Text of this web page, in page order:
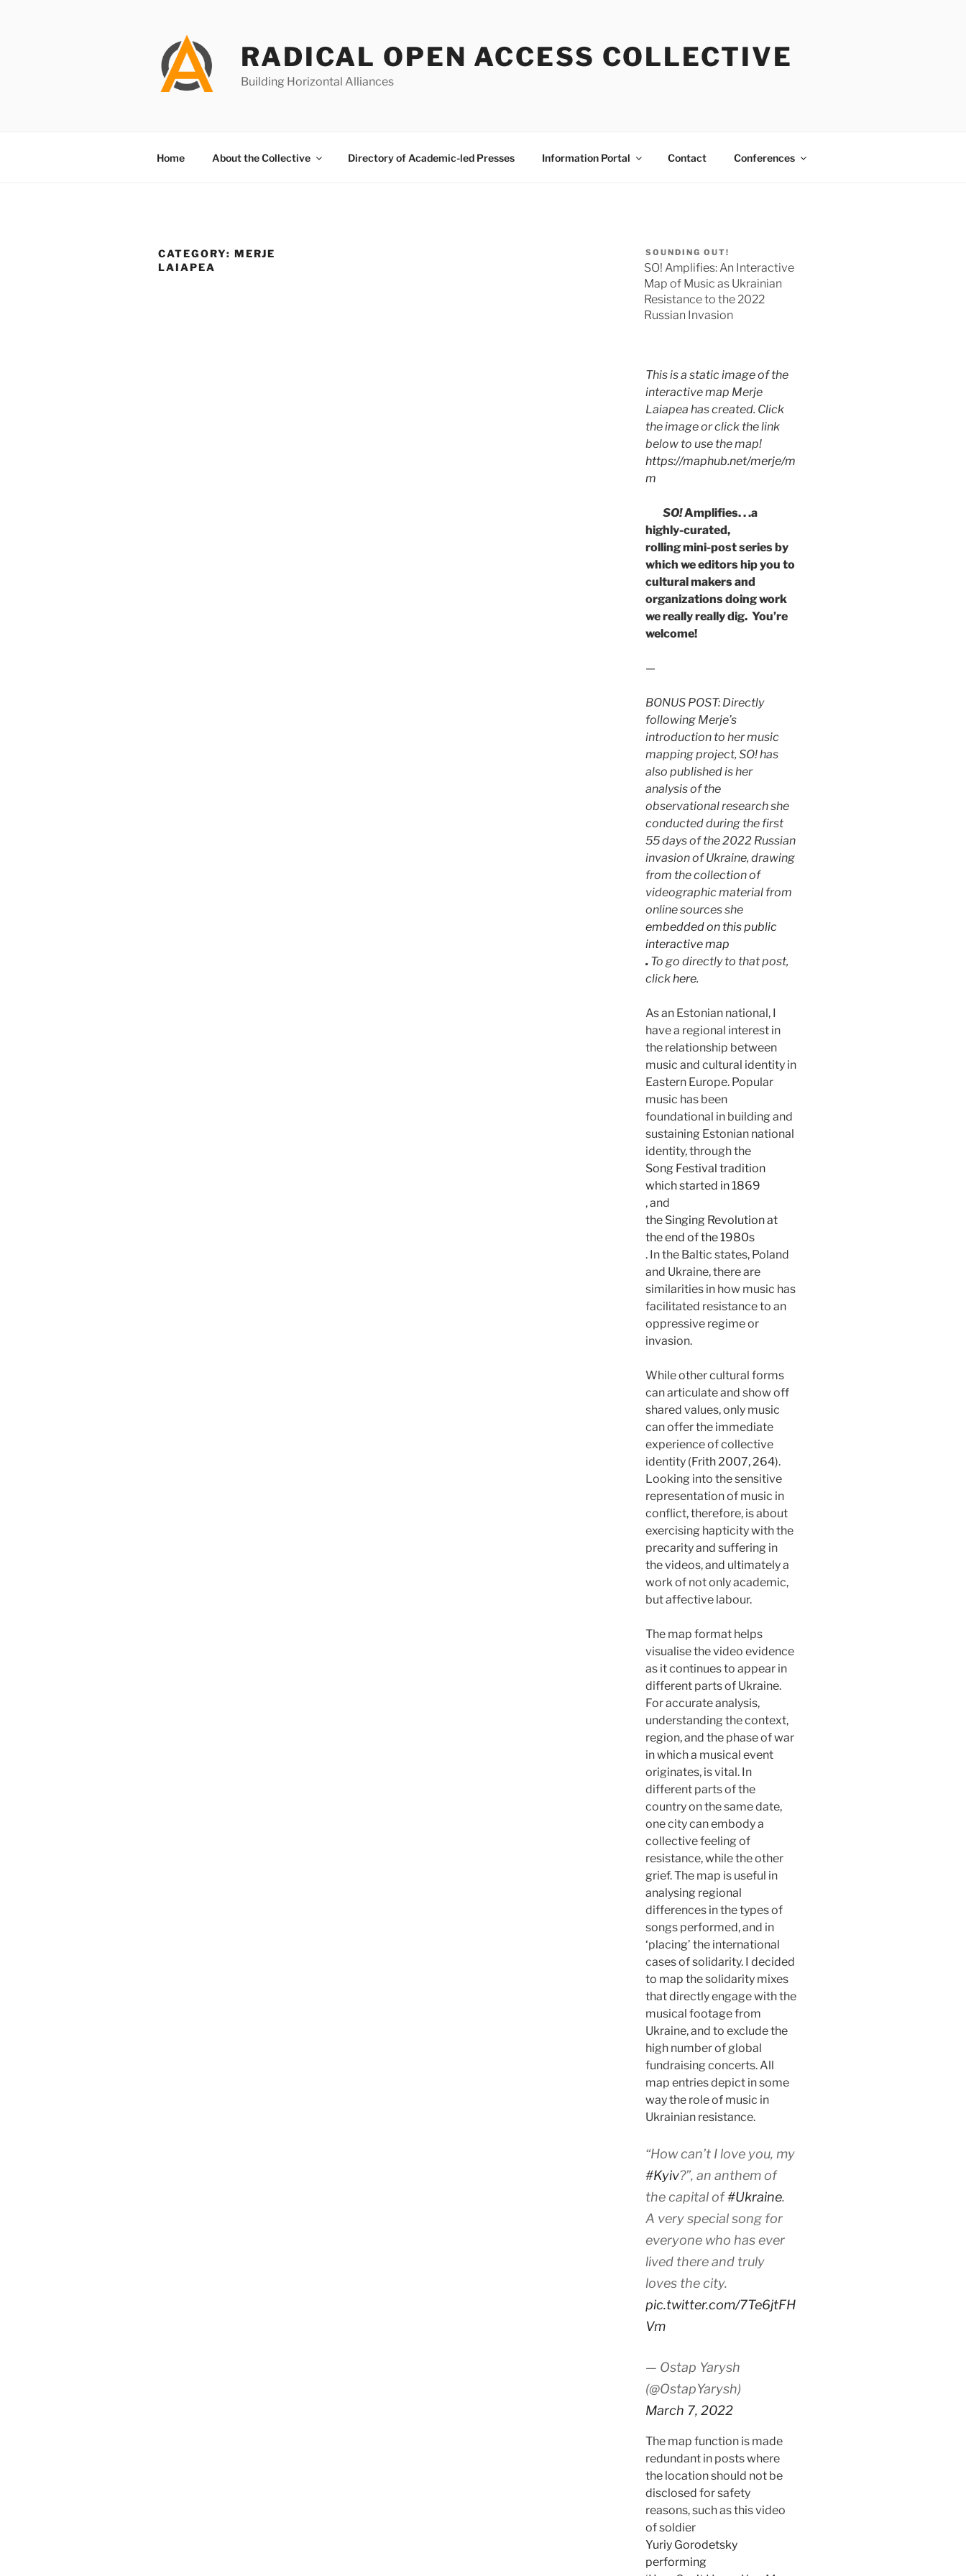
RADICAL OPEN ACCESS COLLECTIVE
Building Horizontal Alliances
Home About the Collective Directory of Academic-led Presses Information Portal Contact Conferences
CATEGORY: MERJE
LAIAPEA
SOUNDING OUT!
SO! Amplifies: An Interactive
Map of Music as Ukrainian
Resistance to the 2022
Russian Invasion
This is a static image of the
interactive map Merje
Laiapea has created. Click
the image or click the link
below to use the map!
https://maphub.net/merje/m
m
SO!Amplifies. . .a
highly-curated,
rolling mini-post series by
which we editors hip you to
cultural makers and
organizations doing work
we really really dig. You’re
welcome!
—
BONUS POST: Directly
following Merje’s
introduction to her music
mapping project, SO! has
also published is her
analysis of the
observational research she
conducted during the first
55 days of the 2022 Russian
invasion of Ukraine, drawing
from the collection of
videographic material from
online sources she
embedded on this public
interactive map
. To go directly to that post,
clickhere.
As an Estonian national, I
have a regional interest in
the relationship between
music and cultural identity in
Eastern Europe. Popular
music has been
foundational in building and
sustaining Estonian national
identity, through the
Song Festival tradition
which started in 1869
, and
the Singing Revolution at
the end of the 1980s
. In the Baltic states, Poland
and Ukraine, there are
similarities in how music has
facilitated resistance to an
oppressive regime or
invasion.
While other cultural forms
can articulate and show off
shared values, only music
can offer the immediate
experience of collective
identity (Frith 2007, 264).
Looking into the sensitive
representation of music in
conflict, therefore, is about
exercising hapticity with the
precarity and suffering in
the videos, and ultimately a
work of not only academic,
but affective labour.
The map format helps
visualise the video evidence
as it continues to appear in
different parts of Ukraine.
For accurate analysis,
understanding the context,
region, and the phase of war
in which a musical event
originates, is vital. In
different parts of the
country on the same date,
one city can embody a
collective feeling of
resistance, while the other
grief. The map is useful in
analysing regional
differences in the types of
songs performed, and in
‘placing’ the international
cases of solidarity. I decided
to map the solidarity mixes
that directly engage with the
musical footage from
Ukraine, and to exclude the
high number of global
fundraising concerts. All
map entries depict in some
way the role of music in
Ukrainian resistance.
“How can’t I love you, my
#Kyiv?”, an anthem of
the capital of#Ukraine.
A very special song for
everyone who has ever
lived there and truly
loves the city.
pic.twitter.com/7Te6jtFH
Vm
— Ostap Yarysh
(@OstapYarysh)
March 7, 2022
The map function is made
redundant in posts where
the location should not be
disclosed for safety
reasons, such as this video
of soldier
Yuriy Gorodetsky
performing